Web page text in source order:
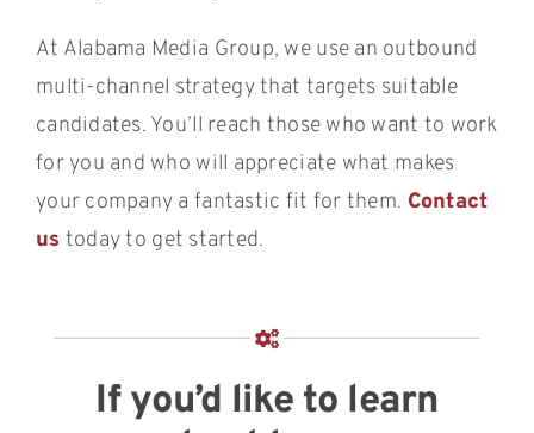
At Alabama Media Group, we use an outbound
multi-channel strategy that targets suitable
candidates. You’ll reach those who want to work
for you and who will appreciate what makes
your company a fantastic fit for them. Contact
us today to get started.
If you’d like to learn